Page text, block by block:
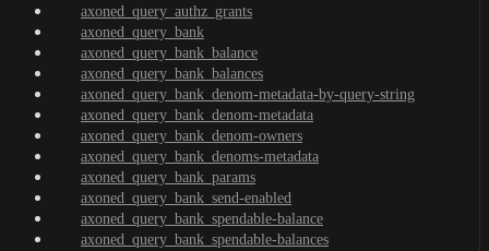
axoned_query_authz_grants
axoned_query_bank
axoned_query_bank_balance
axoned_query_bank_balances
axoned_query_bank_denom-metadata-by-query-string
axoned_query_bank_denom-metadata
axoned_query_bank_denom-owners
axoned_query_bank_denoms-metadata
axoned_query_bank_params
axoned_query_bank_send-enabled
axoned_query_bank_spendable-balance
axoned_query_bank_spendable-balances